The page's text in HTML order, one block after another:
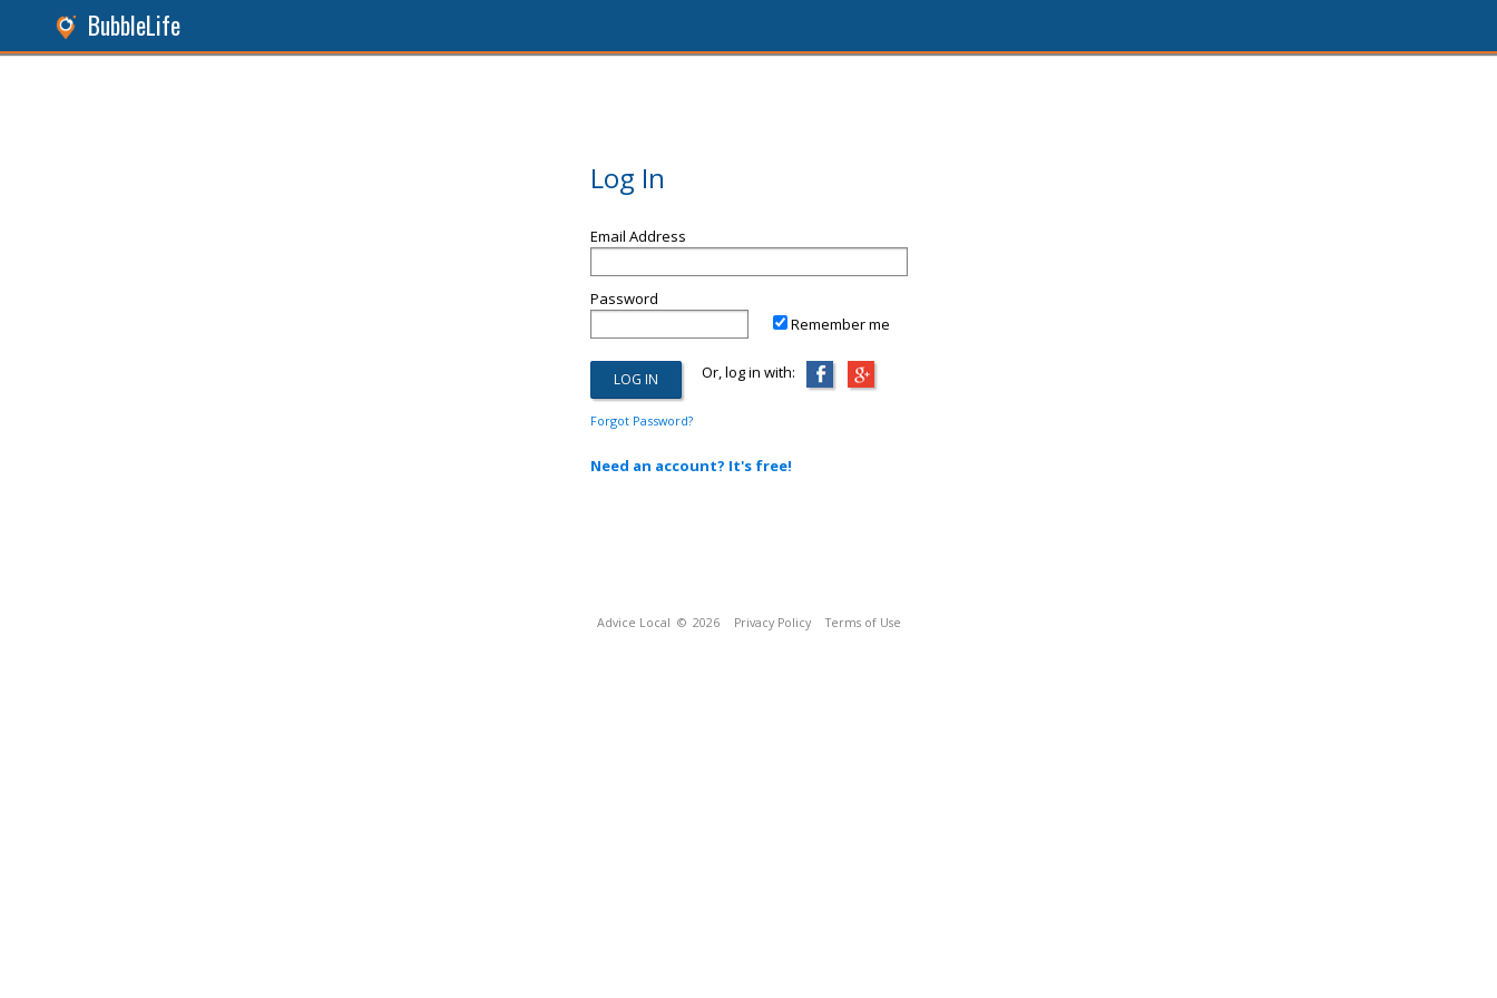
BubbleLife
Log In
Email Address
Password
Remember me
Or, log in with:
Forgot Password?
Need an account? It's free!
Advice Local © 2026 Privacy Policy Terms of Use